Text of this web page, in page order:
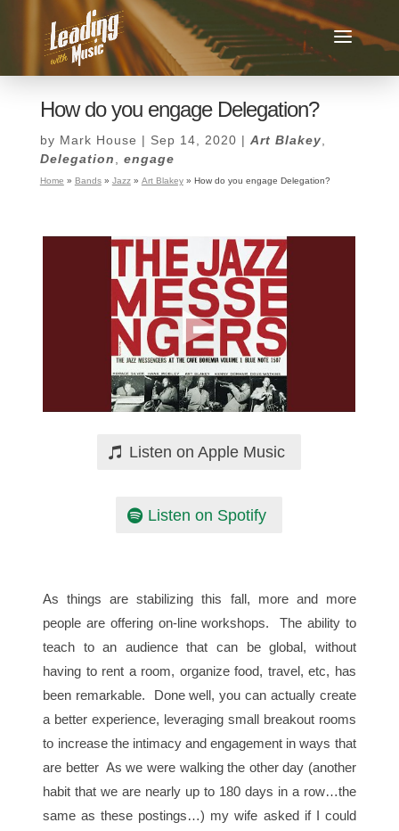
How do you engage Delegation?
by Mark House | Sep 14, 2020 | Art Blakey
Delegation
engage
Home » Bands» Jazz» Art Blakey» How do you engage Delegation?
Listen on Apple Music
Listen on Spotify
As things are stabilizing this fall, more and more
people are offering on-line workshops. The ability to
teach to an audience that can be global, without
having to rent a room, organize food, travel, etc, has
been remarkable. Done well, you can actually create
a better experience, leveraging small breakout rooms
to increase the intimacy and engagement in ways that
are better As we were walking the other day (another
habit that we are nearly up to 180 days in a row…the
same as these postings…) my wife asked if I could